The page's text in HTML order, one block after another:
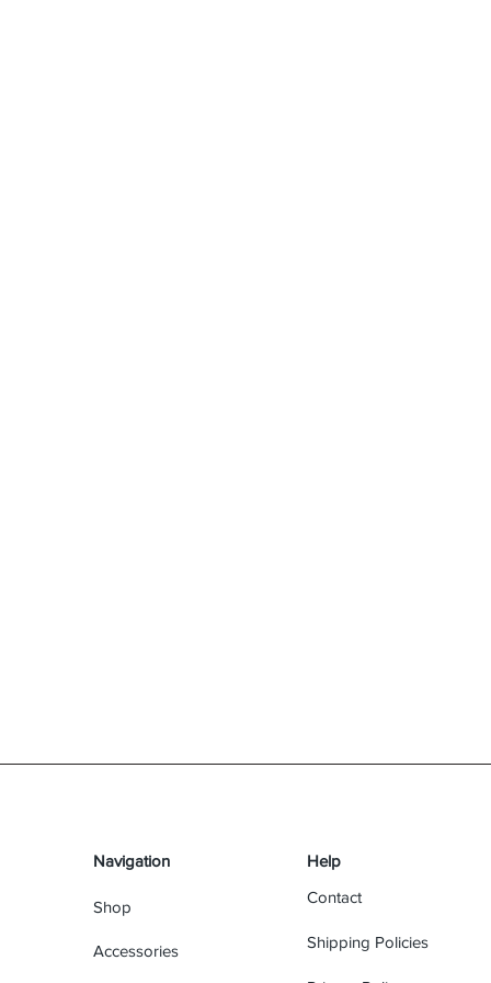
Navigation
Shop
Accessories
Help
Contact
Shipping Policies